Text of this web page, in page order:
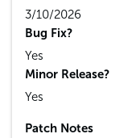
3/10/2026
Bug Fix?
Yes
Minor Release?
Yes
Patch Notes